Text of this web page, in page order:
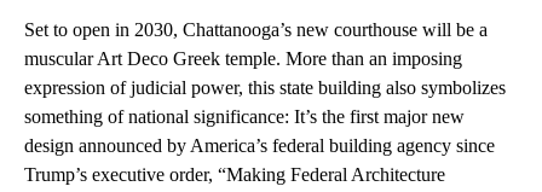
Set to open in 2030, Chattanooga’s new courthouse will be a
muscular Art Deco Greek temple. More than an imposing
expression of judicial power, this state building also symbolizes
something of national significance: It’s the first major new
design announced by America’s federal building agency since
Trump’s executive order, “Making Federal Architecture